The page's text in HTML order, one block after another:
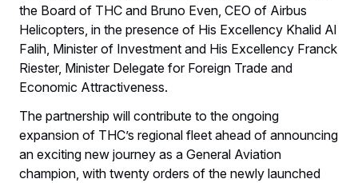
the Board of THC and Bruno Even, CEO of Airbus
Helicopters, in the presence of His Excellency Khalid Al
Falih, Minister of Investment and His Excellency Franck
Riester, Minister Delegate for Foreign Trade and
Economic Attractiveness.
The partnership will contribute to the ongoing
expansion of THC’s regional fleet ahead of announcing
an exciting new journey as a General Aviation
champion, with twenty orders of the newly launched